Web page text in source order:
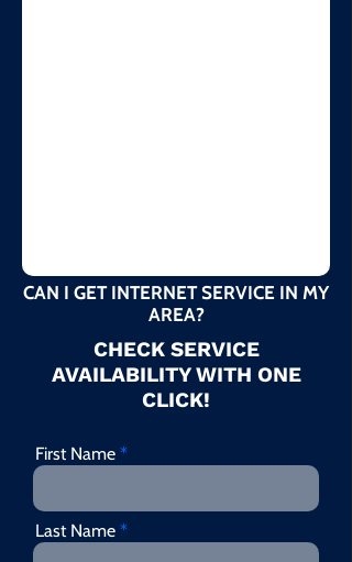
CAN I GET INTERNET SERVICE IN MY
AREA?
CHECK SERVICE
AVAILABILITY WITH ONE
CLICK!
First Name
Last Name